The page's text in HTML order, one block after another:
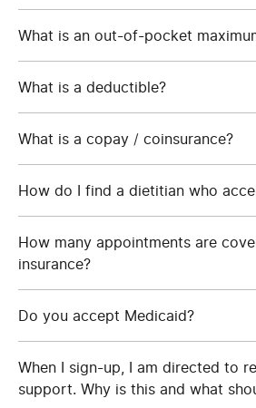
What is an out-of-pocket
What is a deductible?
What is a copay / coinsurance?
How do I find a dietitian who
How many appointments are
insurance?
Do you accept Medicaid?
When I sign-up, I am directed to
support. Why is this and what